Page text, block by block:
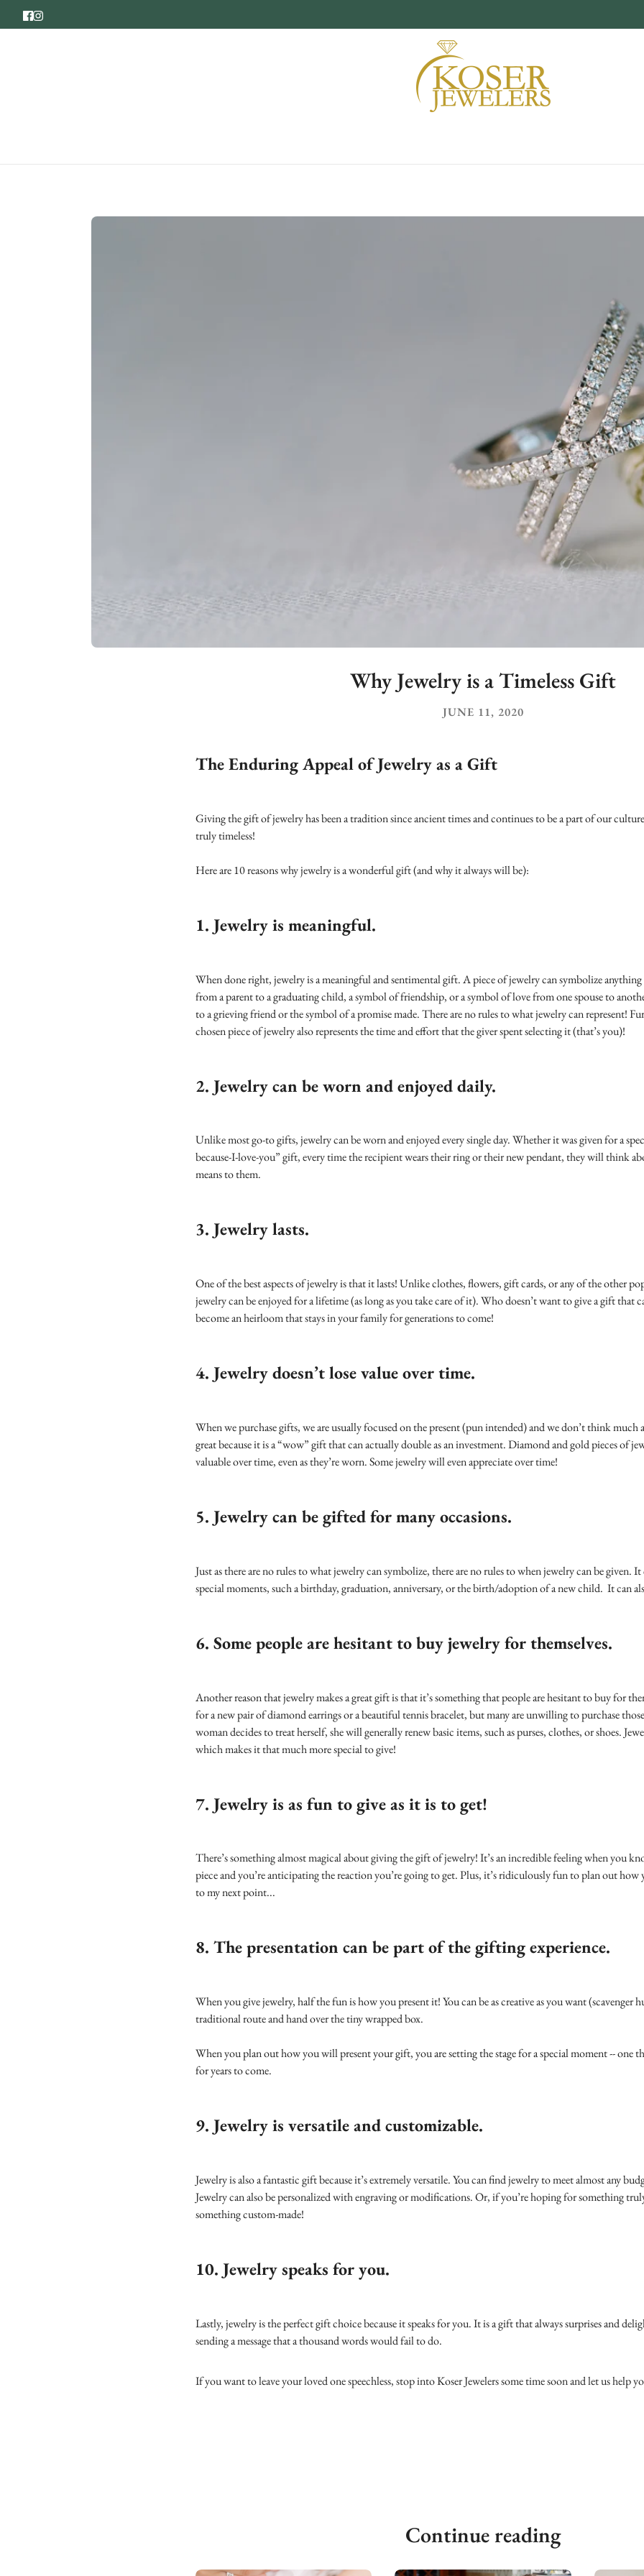
Why Jewelry is a Timeless Gift
JUNE 11, 2020
The Enduring Appeal of Jewelry as a Gift
Giving the gift of jewelry has been a tradition since ancient times and continues to be a part of our
truly timeless!
Here are 10 reasons why jewelry is a wonderful gift (and why it always will be):
1. Jewelry is meaningful.
When done right, jewelry is a meaningful and sentimental gift. A piece of jewelry can symbolize
from a parent to a graduating child, a symbol of friendship, or a symbol of love from one spouse to
to a grieving friend or the symbol of a promise made. There are no rules to what jewelry can represent!
chosen piece of jewelry also represents the time and effort that the giver spent selecting it (that’s you)!
2. Jewelry can be worn and enjoyed daily.
Unlike most go-to gifts, jewelry can be worn and enjoyed every single day. Whether it was given for a
because-I-love-you” gift, every time the recipient wears their ring or their new pendant, they will think
means to them.
3. Jewelry lasts.
One of the best aspects of jewelry is that it lasts! Unlike clothes, flowers, gift cards, or any of the other
jewelry can be enjoyed for a lifetime (as long as you take care of it). Who doesn’t want to give a gift that
become an heirloom that stays in your family for generations to come!
4. Jewelry doesn’t lose value over time.
When we purchase gifts, we are usually focused on the present (pun intended) and we don’t think much
great because it is a “wow” gift that can actually double as an investment. Diamond and gold pieces of
valuable over time, even as they’re worn. Some jewelry will even appreciate over time!
5. Jewelry can be gifted for many occasions.
Just as there are no rules to what jewelry can symbolize, there are no rules to when jewelry can be given.
special moments, such a birthday, graduation, anniversary, or the birth/adoption of a new child. It can
6. Some people are hesitant to buy jewelry for themselves.
Another reason that jewelry makes a great gift is that it’s something that people are hesitant to buy for
for a new pair of diamond earrings or a beautiful tennis bracelet, but many are unwilling to purchase
woman decides to treat herself, she will generally renew basic items, such as purses, clothes, or shoes.
which makes it that much more special to give!
7. Jewelry is as fun to give as it is to get!
There’s something almost magical about giving the gift of jewelry! It’s an incredible feeling when you
piece and you’re anticipating the reaction you’re going to get. Plus, it’s ridiculously fun to plan out
to my next point...
8. The presentation can be part of the gifting experience.
When you give jewelry, half the fun is how you present it! You can be as creative as you want (scavenger
traditional route and hand over the tiny wrapped box.
When you plan out how you will present your gift, you are setting the stage for a special moment -- one
for years to come.
9. Jewelry is versatile and customizable.
Jewelry is also a fantastic gift because it’s extremely versatile. You can find jewelry to meet almost any
Jewelry can also be personalized with engraving or modifications. Or, if you’re hoping for something
something custom-made!
10. Jewelry speaks for you.
Lastly, jewelry is the perfect gift choice because it speaks for you. It is a gift that always surprises and
sending a message that a thousand words would fail to do.
If you want to leave your loved one speechless, stop into Koser Jewelers some time soon and let us help
Continue reading